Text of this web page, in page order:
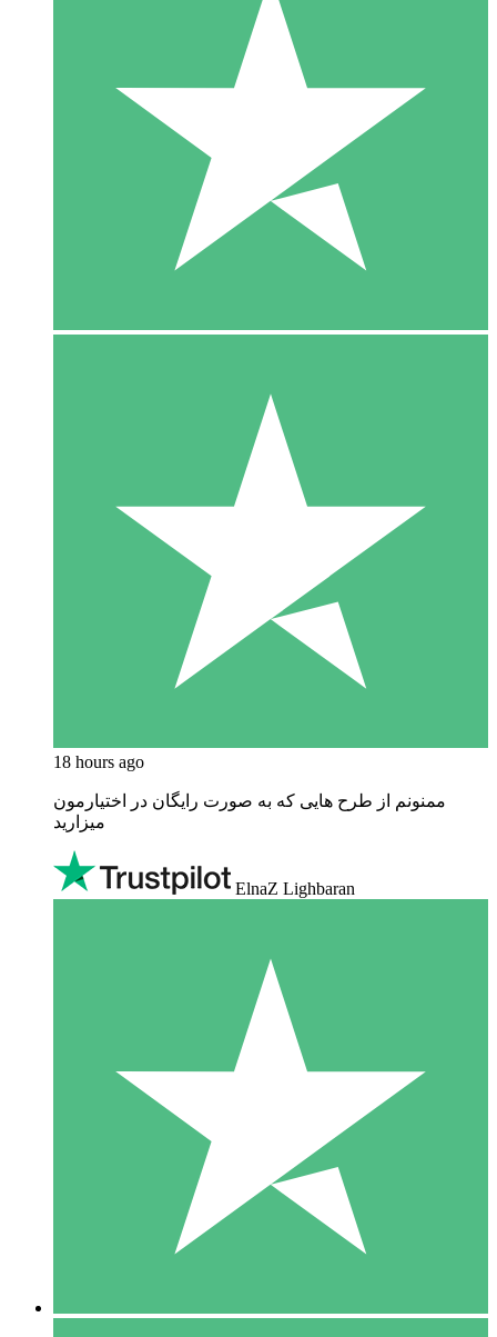
18 hours ago
ممنونم از طرح هایی که به صورت رایگان در اختیارمون
میزارید
ElnaZ Lighbaran